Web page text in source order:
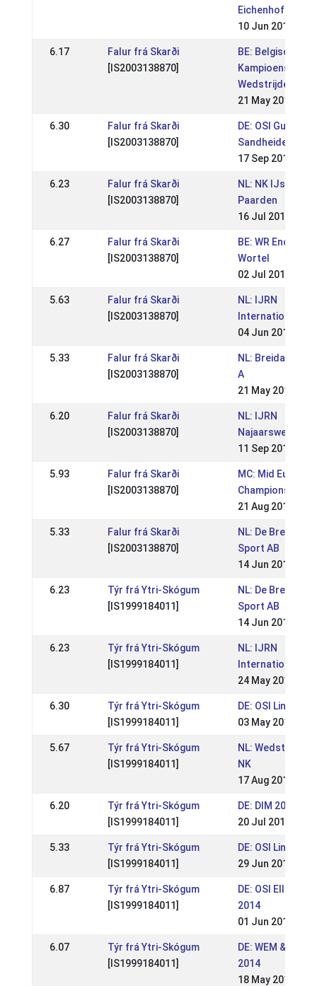
Eichenhof 2018
10 Jun 2018
6.17
Falur frá Skarði
[IS2003138870]
BE: Belgisch
Kampioenschap
Wedstrijden
21 May 2018
6.30
Falur frá Skarði
[IS2003138870]
DE: OSI Gut
Sandheide 2017
17 Sep 2017
6.23
Falur frá Skarði
[IS2003138870]
NL: NK IJslandse
Paarden
16 Jul 2017
6.27
Falur frá Skarði
[IS2003138870]
BE: WR
Wortel
02 Jul 2017
5.63
Falur frá Skarði
[IS2003138870]
NL: IJRN
Internationaal
04 Jun 2017
5.33
Falur frá Skarði
[IS2003138870]
NL: Breidablik
A
21 May 2017
6.20
Falur frá Skarði
[IS2003138870]
NL: IJRN
Najaarswedstrijd
11 Sep 2016
5.93
Falur frá Skarði
[IS2003138870]
MC: Mid
Championships
21 Aug 2016
5.33
Falur frá Skarði
[IS2003138870]
NL: De Breidablik
Sport AB
14 Jun 2015
6.23
Týr frá Ytri-Skógum
[IS1999184011]
NL: De Breidablik
Sport AB
14 Jun 2015
6.23
Týr frá Ytri-Skógum
[IS1999184011]
NL: IJRN
International
24 May 2015
6.30
Týr frá Ytri-Skógum
[IS1999184011]
DE: OSI Lingen
03 May 2015
5.67
Týr frá Ytri-Skógum
[IS1999184011]
NL: Wedstrijden
NK
17 Aug 2014
6.20
Týr frá Ytri-Skógum
[IS1999184011]
DE: DIM 2014
20 Jul 2014
5.33
Týr frá Ytri-Skógum
[IS1999184011]
DE: OSI Lindlar
29 Jun 2014
6.87
Týr frá Ytri-Skógum
[IS1999184011]
DE: OSI
2014
01 Jun 2014
6.07
Týr frá Ytri-Skógum
[IS1999184011]
DE: WEM & OSI
2014
18 May 2014